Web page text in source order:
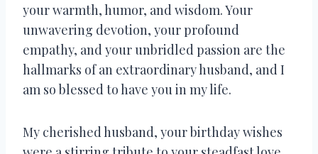
your warmth, humor, and wisdom. Your
unwavering devotion, your profound
empathy, and your unbridled passion are the
hallmarks of an extraordinary husband, and I
am so blessed to have you in my life.
My cherished husband, your birthday wishes